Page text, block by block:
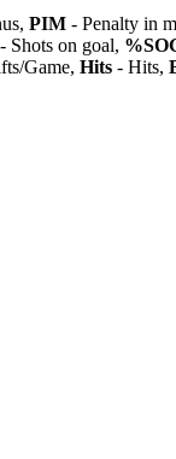
PIM - Penalty in
- Shots on goal,
Game, Hits - Hits,